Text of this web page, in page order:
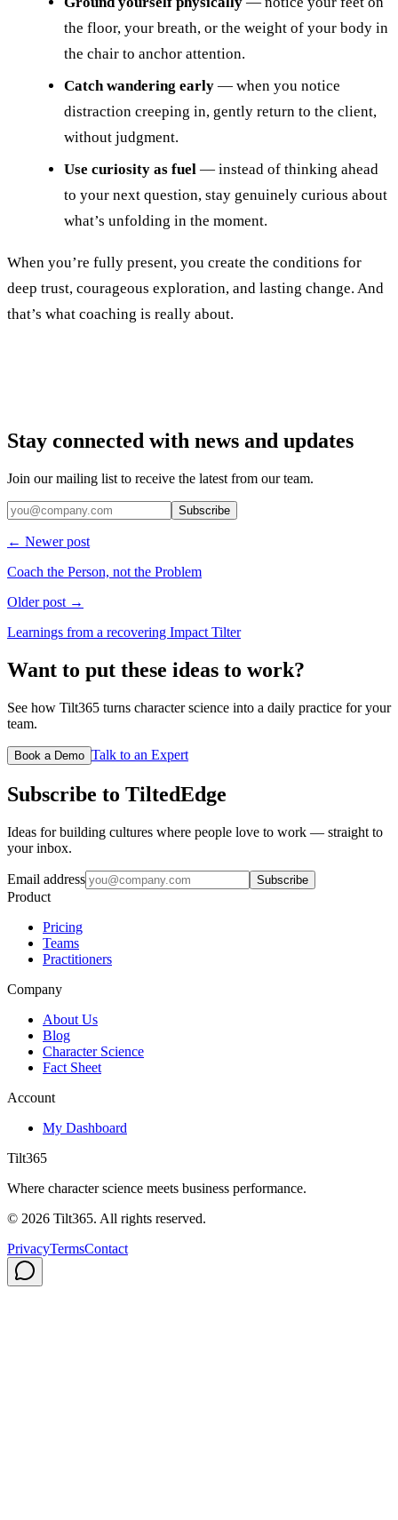
the floor, your breath, or the weight of your body in
the chair to anchor attention.
Catch wandering early— when you notice
distraction creeping in, gently return to the client,
without judgment.
Use curiosity as fuel — instead of thinking ahead
to your next question, stay genuinely curious about
what’s unfolding in the moment.
When you’re fully present, you create the conditions for
deep trust, courageous exploration, and lasting change. And
that’s what coaching is really about.
Stay connected with news and updates
Join our mailing list to receive the latest from our team.
Subscribe
← Newer post
Coach the Person, not the Problem
Older post →
Learnings from a recovering Impact Tilter
Want to put these ideas to work?
See how Tilt365 turns character science into a daily practice for your
team.
Book a Demo Talk to an Expert
Subscribe to TiltedEdge
Ideas for building cultures where people love to work — straight to
your inbox.
Email address Subscribe
Product
Pricing
Teams
Practitioners
Company
About Us
Blog
Character Science
Fact Sheet
Account
My Dashboard
Tilt365
Where character science meets business performance.
© 2026 Tilt365. All rights reserved.
PrivacyTermsContact